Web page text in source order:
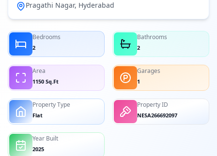
Pragathi Nagar, Hyderabad
Bedrooms
2
Bathrooms
2
Area
1150 Sq.Ft
Garages
1
Property Type
Flat
Property ID
NESA266692097
Year Built
2025